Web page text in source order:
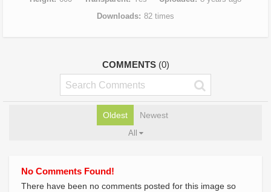
Downloads 82 times
COMMENTS (0)
Oldest Newest
All
No Comments Found!
There have been no comments posted for this image so